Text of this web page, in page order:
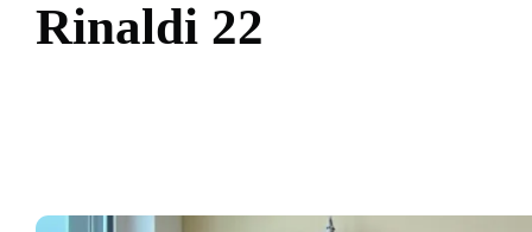
Rinaldi 22